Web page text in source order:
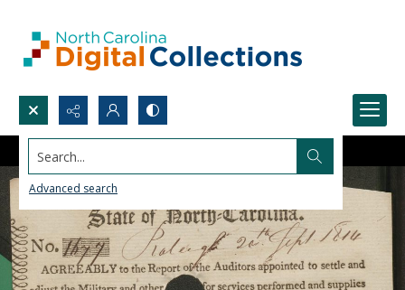
Search...
Advanced search